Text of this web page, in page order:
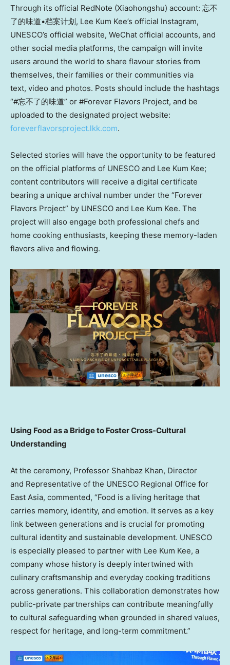
Through its official RedNote (Xiaohongshu) account: 忘不
了的味道•档案计划, Lee Kum Kee’s official Instagram,
UNESCO’s official website, WeChat official accounts, and
other social media platforms, the campaign will invite
users around the world to share flavour stories from
themselves, their families or their communities via
text, video and photos. Posts should include the hashtags
“#忘不了的味道” or #Forever Flavors Project, and be
uploaded to the designated project website:
foreverflavorsproject.lkk.com.
Selected stories will have the opportunity to be featured
on the official platforms of UNESCO and Lee Kum Kee;
content contributors will receive a digital certificate
bearing a unique archival number under the “Forever
Flavors Project” by UNESCO and Lee Kum Kee. The
project will also engage both professional chefs and
home cooking enthusiasts, keeping these memory-laden
flavors alive and flowing.
Using Food as a Bridge to Foster Cross-Cultural
Understanding
At the ceremony, Professor Shahbaz Khan, Director
and Representative of the UNESCO Regional Office for
East Asia, commented, “Food is a living heritage that
carries memory, identity, and emotion. It serves as a key
link between generations and is crucial for promoting
cultural identity and sustainable development. UNESCO
is especially pleased to partner with Lee Kum Kee, a
company whose history is deeply intertwined with
culinary craftsmanship and everyday cooking traditions
across generations. This collaboration demonstrates how
public-private partnerships can contribute meaningfully
to cultural safeguarding when grounded in shared values,
respect for heritage, and long-term commitment.”